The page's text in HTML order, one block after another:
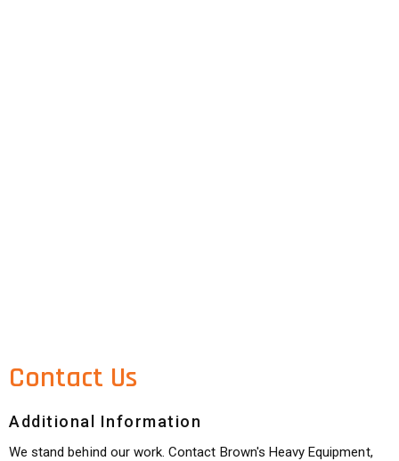
Contact Us
Additional Information
We stand behind our work. Contact Brown's Heavy Equipment,